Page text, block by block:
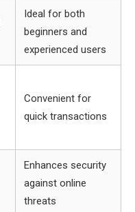
Ideal for both
beginners and
experienced users
Convenient for
quick transactions
Enhances security
against online
threats